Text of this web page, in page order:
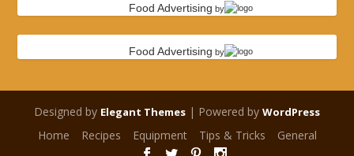
Food Advertising by
Food Advertising by
Designed by Elegant Themes | Powered by WordPress
Home Recipes Equipment Tips & Tricks General